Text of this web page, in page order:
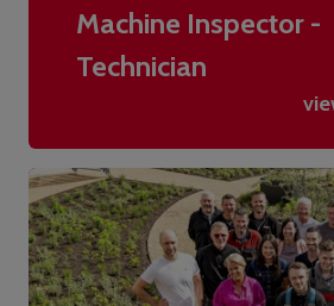
Machine Inspector -
Technician